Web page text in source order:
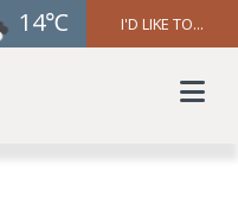
14℃ I'D LIKE TO...